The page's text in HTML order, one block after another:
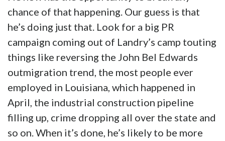
chance of that happening. Our guess is that
he’s doing just that. Look for a big PR
campaign coming out of Landry’s camp touting
things like reversing the John Bel Edwards
outmigration trend, the most people ever
employed in Louisiana, which happened in
April, the industrial construction pipeline
filling up, crime dropping all over the state and
so on. When it’s done, he’s likely to be more